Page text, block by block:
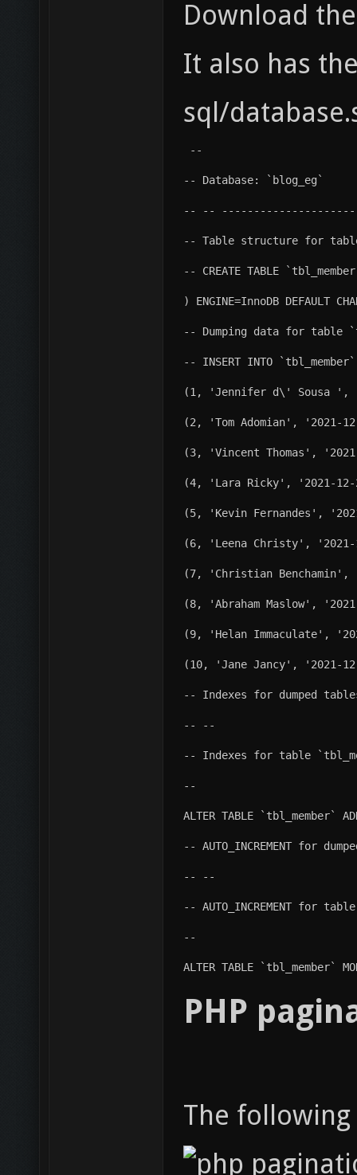
Download
It also has
sql/
--
-- Database: `blog_eg`
-- --
-- Table structure for
-- CREATE TABLE
) ENGINE=InnoDB DEFAULT
-- Dumping data for table
-- INSERT INTO
(1, 'Jennifer d\' Sousa ',
(2, 'Tom Adomian', '2021-
(3, 'Vincent Thomas',
(4, 'Lara Ricky', '2021-
(5, 'Kevin Fernandes',
(6, 'Leena Christy',
(7, 'Christian
(8, 'Abraham Maslow',
(9, 'Helan Immaculate',
(10, 'Jane Jancy', '2021-
-- Indexes for dumped
-- --
-- Indexes for table
--
ALTER TABLE `tbl_member`
-- AUTO_INCREMENT for
-- --
-- AUTO_INCREMENT for
--
ALTER TABLE `tbl_member`
PHP
The